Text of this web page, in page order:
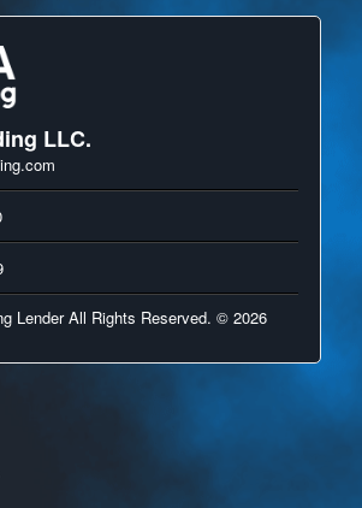
LLC.
Lender All Rights Reserved. © 2026